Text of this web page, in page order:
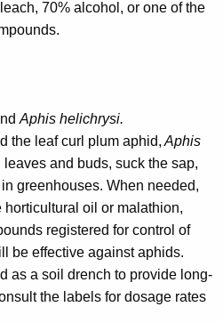
70% alcohol, or one of the
Aphis helichrysi.
the leaf curl plum aphid, Aphis
leaves and buds, suck the sap,
greenhouses. When needed,
oil or malathion,
registered for control of
be effective against aphids.
as a soil drench to provide long-
the labels for dosage rates